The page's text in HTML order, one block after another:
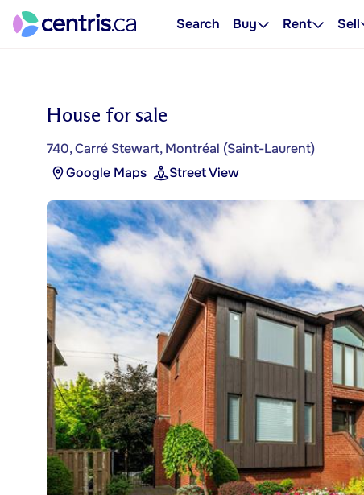
Search Buy Rent Sell
House for sale
740, Carré Stewart, Montréal (Saint-Laurent)
Google Maps
Street View